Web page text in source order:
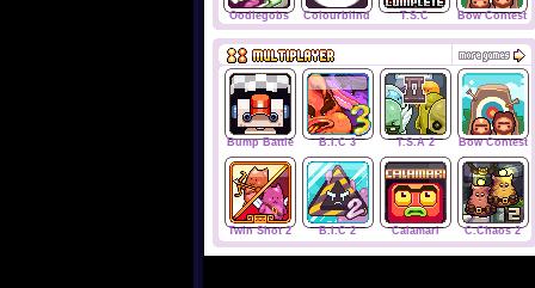
Oodlegobs Colourblind T.S.C Bow Contest
Bump Battle B.I.C 3 T.S.A 2 Bow Contest
Twin Shot 2 B.I.C 2 Calamari C.Chaos 2